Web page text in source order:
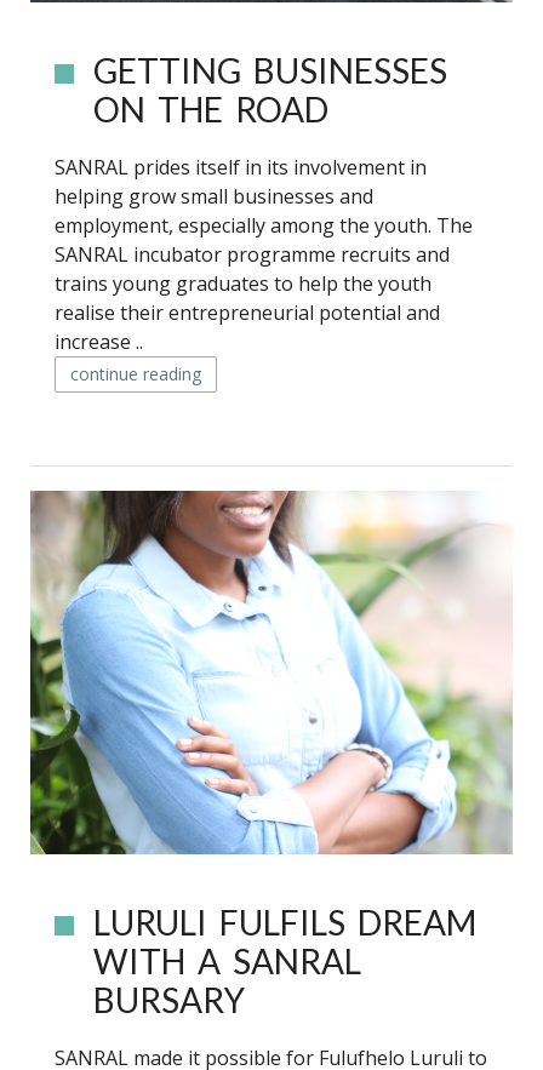
GETTING BUSINESSES
ON THE ROAD
SANRAL prides itself in its involvement in
helping grow small businesses and
employment, especially among the youth. The
SANRAL incubator programme recruits and
trains young graduates to help the youth
realise their entrepreneurial potential and
increase ..
continue reading
LURULI FULFILS DREAM
WITH A SANRAL
BURSARY
SANRAL made it possible for Fulufhelo Luruli to